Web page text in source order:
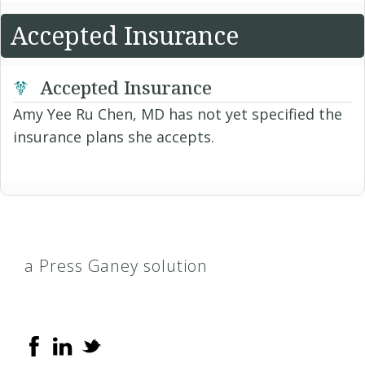
Accepted Insurance
Accepted Insurance
Amy Yee Ru Chen, MD has not yet specified the
insurance plans she accepts.
a Press Ganey solution